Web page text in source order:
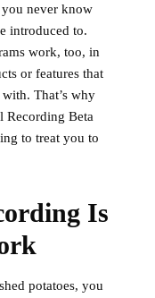
never know
introduced to.
work, too, in
or features that
That’s why
Recording Beta
to treat you to
Is
potatoes, you